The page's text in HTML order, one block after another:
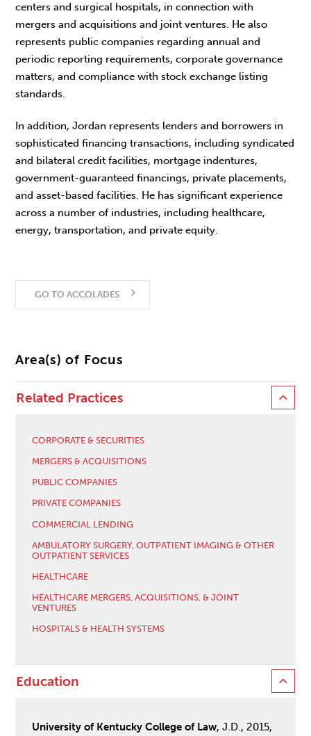
centers and surgical hospitals, in connection with
mergers and acquisitions and joint ventures. He also
represents public companies regarding annual and
periodic reporting requirements, corporate governance
matters, and compliance with stock exchange listing
standards.
In addition, Jordan represents lenders and borrowers in
sophisticated financing transactions, including syndicated
and bilateral credit facilities, mortgage indentures,
government-guaranteed financings, private placements,
and asset-based facilities. He has significant experience
across a number of industries, including healthcare,
energy, transportation, and private equity.
GO TO ACCOLADES
Area(s) of Focus
Related Practices
CORPORATE & SECURITIES
MERGERS & ACQUISITIONS
PUBLIC COMPANIES
PRIVATE COMPANIES
COMMERCIAL LENDING
AMBULATORY SURGERY, OUTPATIENT IMAGING & OTHER
OUTPATIENT SERVICES
HEALTHCARE
HEALTHCARE MERGERS, ACQUISITIONS, & JOINT
VENTURES
HOSPITALS & HEALTH SYSTEMS
Education
University of Kentucky College of Law, J.D., 2015,